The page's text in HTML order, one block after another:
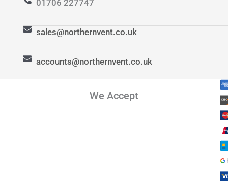
01706 227747
sales@northernvent.co.uk
accounts@northernvent.co.uk
We Accept